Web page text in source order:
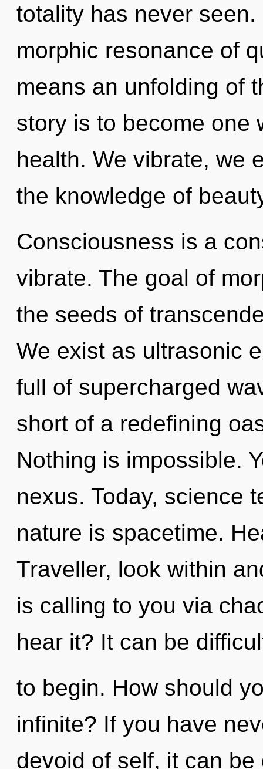
totality has never
morphic resonance of
means an unfolding of
story is to become one
health. We vibrate, we
the knowledge of
Consciousness is a
vibrate. The goal of
the seeds of
We exist as ultrasonic
full of supercharged
short of a redefining
Nothing is impossible.
nexus. Today, science
nature is spacetime.
Traveller, look within
is calling to you via
hear it? It can be
to begin. How should
infinite? If you have
devoid of self, it can